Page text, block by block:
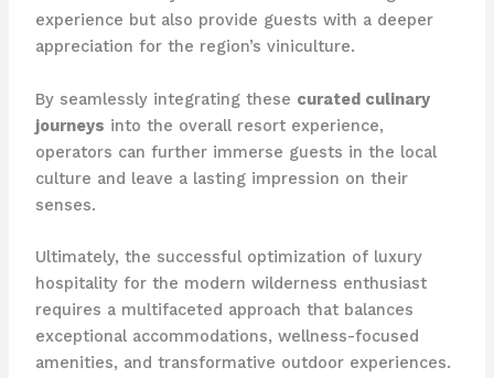
experience but also provide guests with a deeper
appreciation for the region’s viniculture.
By seamlessly integrating these curated culinary
journeys into the overall resort experience,
operators can further immerse guests in the local
culture and leave a lasting impression on their
senses.
Ultimately, the successful optimization of luxury
hospitality for the modern wilderness enthusiast
requires a multifaceted approach that balances
exceptional accommodations, wellness-focused
amenities, and transformative outdoor experiences. ​